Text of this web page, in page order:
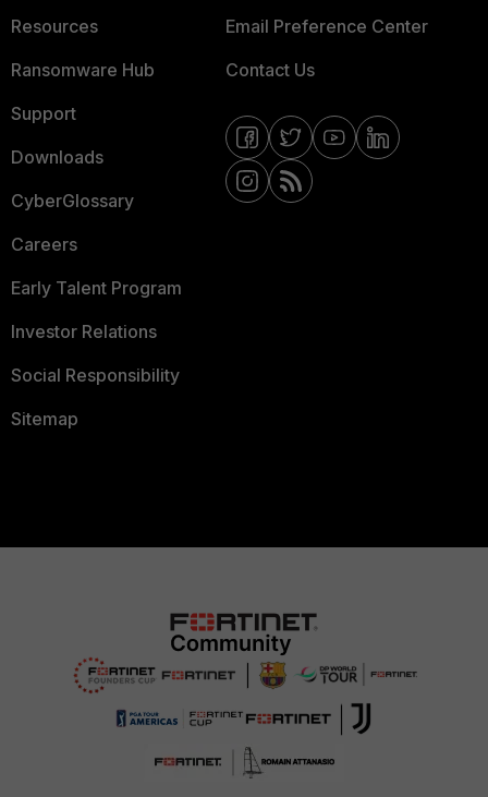
Resources
Ransomware Hub
Support
Downloads
CyberGlossary
Careers
Early Talent Program
Investor Relations
Social Responsibility
Sitemap
Email Preference Center
Contact Us